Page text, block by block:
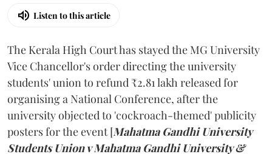
Listen to this article
The Kerala High Court has stayed the MG University
Vice Chancellor's order directing the university
students' union to refund ₹2.81 lakh released for
organising a National Conference, after the
university objected to 'cockroach-themed' publicity
posters for the event [Mahatma Gandhi University
Students Union v Mahatma Gandhi University &